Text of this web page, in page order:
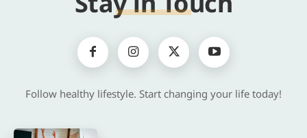
Follow healthy lifestyle. Start changing your life today!